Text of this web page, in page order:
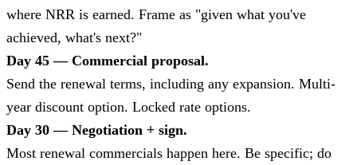
where NRR is earned. Frame as "given what you've
achieved, what's next?"
Day 45 — Commercial proposal.
Send the renewal terms, including any expansion. Multi-
year discount option. Locked rate options.
Day 30 — Negotiation + sign.
Most renewal commercials happen here. Be specific; do